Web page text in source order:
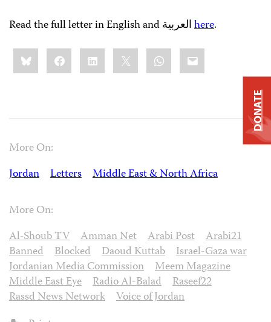
here.
Share
this:BlueskyFacebookLinkedIn WhatsApp
Email
More On:
Jordan
Letters Middle East & North Africa
More On:
Al-Shoub TV
Amman Net Arabi Post
Arabi21
Banned
Blocked Daoud Kuttab
Israel-Gaza war
Jordanian Media Commission
Meem Magazine
Middle East Eye
Radio Al-Balad
Raseef22
Rassd News Network
Voice of Jordan
DONATE